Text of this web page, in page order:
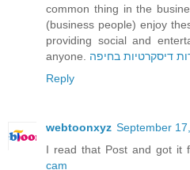
common thing in the
(business people) enjoy
providing social and
anyone.
דיסקרטיות בחיפה
Reply
webtoonxyz September
I read that Post and got it
cam